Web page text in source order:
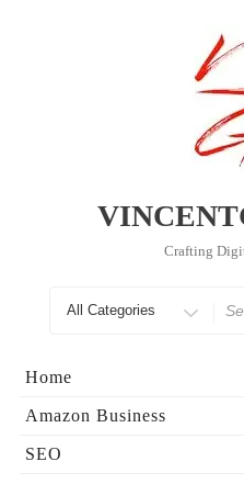
Crafting
for
Home
Amazon Business
SEO